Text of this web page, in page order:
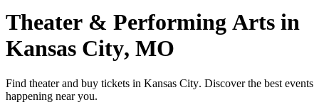
Theater & Performing Arts in
Kansas City, MO
Find theater and buy tickets in Kansas City. Discover the best events
happening near you.